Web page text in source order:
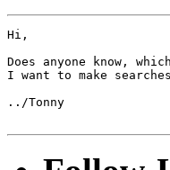
Hi,
Does anyone know,
I want to make
../Tonny